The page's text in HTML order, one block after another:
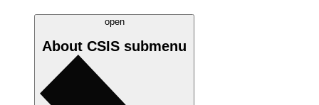
open
About CSIS submenu